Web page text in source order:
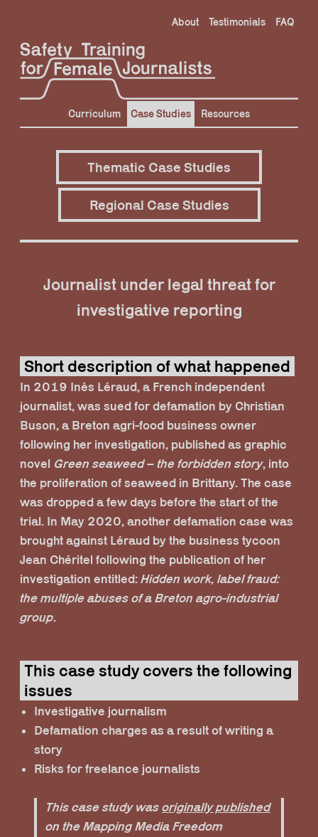
content
About Testimonials FAQ
Curriculum Case Studies Resources
Thematic Case Studies
Regional Case Studies
Journalist under legal threat for
investigative reporting
Short description of what happened
In 2019 Inès Léraud, a French independent
journalist, was sued for defamation by Christian
Buson, a Breton agri-food business owner
following her investigation, published as graphic
novel Green seaweed – the forbidden story, into
the proliferation of seaweed in Brittany. The case
was dropped a few days before the start of the
trial. In May 2020, another defamation case was
brought against Léraud by the business tycoon
Jean Chéritel following the publication of her
investigation entitled: Hidden work, label fraud:
the multiple abuses of a Breton agro-industrial
group.
This case study covers the following
issues
Investigative journalism
Defamation charges as a result of writing a
story
Risks for freelance journalists
This case study was originally published
on the Mapping Media Freedom